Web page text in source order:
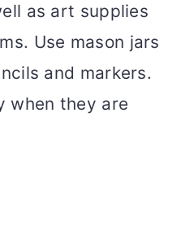
as art supplies
Use mason jars
and markers.
when they are